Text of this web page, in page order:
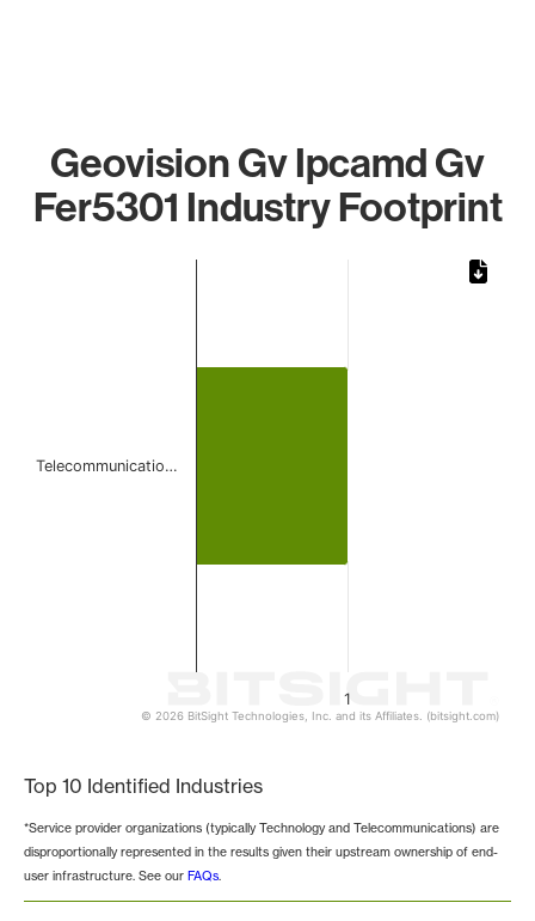
Geovision Gv Ipcamd Gv
Fer5301 Industry Footprint
1
Telecommunicatio…
© 2026 BitSight Technologies, Inc. and its Affiliates. (bitsight.com)
Top 10 Identified Industries
*Service provider organizations (typically Technology and Telecommunications) are
disproportionally represented in the results given their upstream ownership of end-
user infrastructure. See our FAQs.